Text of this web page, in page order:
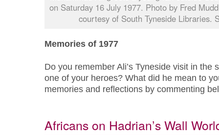
on Saturday 16 July 1977. Photo by Fred
courtesy of South Tyneside Libraries.
Memories of 1977
Do you remember Ali’s Tyneside visit in the
one of your heroes? What did he mean to
memories and reflections by commenting
Africans on Hadrian’s Wall